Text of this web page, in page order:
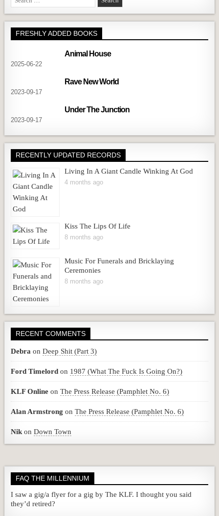
for:
FRESHLY ADDED BOOKS
Animal House
2025-06-22
Rave New World
2023-09-17
Under The Junction
2023-09-17
RECENTLY UPDATED RECORDS
Living In A Giant Candle Winking At God
4 months ago
Kiss The Lips Of Life
8 months ago
Music For Funerals and Bricklaying
Ceremonies
8 months ago
RECENT COMMENTS
Debra onDeep Shit (Part 3)
Ford Timelord on 1987 (What The Fuck Is Going On?)
KLF Online onThe Press Release (Pamphlet No. 6)
Alan Armstrong onThe Press Release (Pamphlet No. 6)
Nik onDown Town
FAQ THE MILLENNIUM
I saw a gig/a flyer for a gig by The KLF. I thought you said
they’d retired?